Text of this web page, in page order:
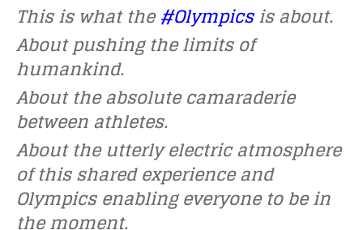
This is what the#Olympicsis about.
About pushing the limits of
humankind.
About the absolute camaraderie
between athletes.
About the utterly electric atmosphere
of this shared experience and
Olympics enabling everyone to be in
the moment.